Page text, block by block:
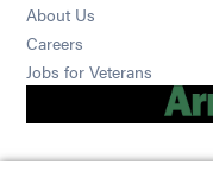
About Us
Careers
Jobs for Veterans